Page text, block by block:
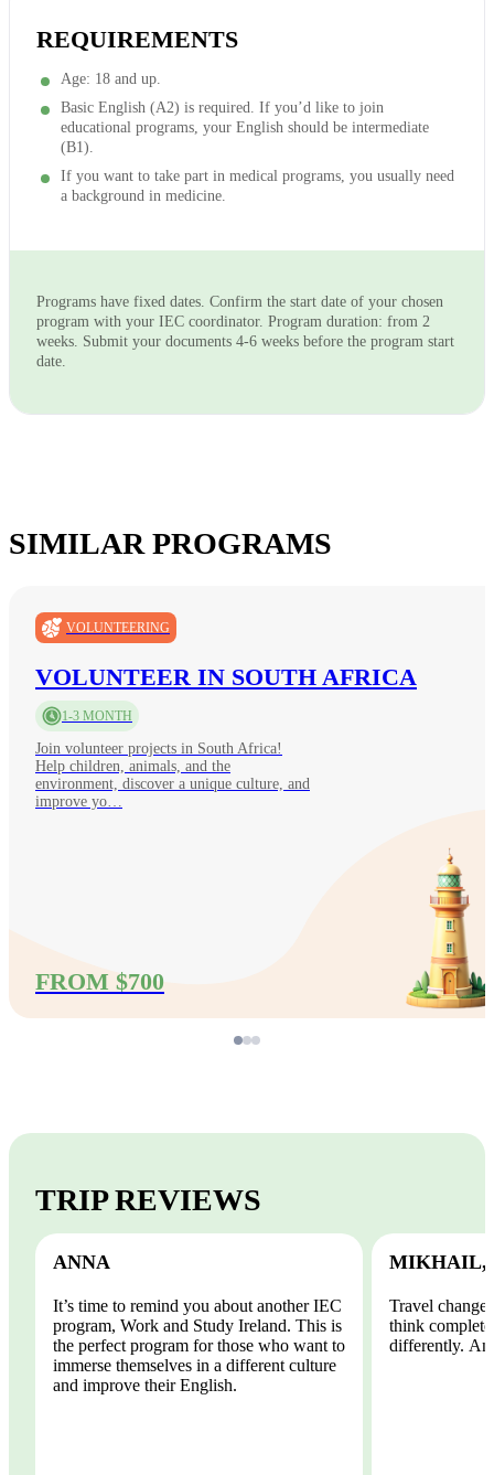
REQUIREMENTS
Age: 18 and up.
Basic English (A2) is required. If you’d like to join
educational programs, your English should be intermediate
(B1).
If you want to take part in medical programs, you usually need
a background in medicine.
Programs have fixed dates. Confirm the start date of your chosen
program with your IEC coordinator. Program duration: from 2
weeks. Submit your documents 4-6 weeks before the program start
date.
SIMILAR PROGRAMS
VOLUNTEERING
VOLUNTEER IN SOUTH AFRICA
1-3 MONTH
Join volunteer projects in South Africa!
Help children, animals, and the
environment, discover a unique culture, and
improve yo…
FROM $700
TRIP REVIEWS
ANNA
It’s time to remind you about another IEC
program, Work and Study Ireland. This is
the perfect program for those who want to
immerse themselves in a different culture
and improve their English.
MIKHAIL,
Travel
think
differently.